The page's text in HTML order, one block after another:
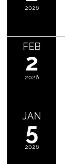
2026
FEB
2
2026
JAN
5
2026